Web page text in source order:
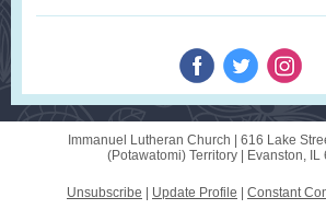
Immanuel Lutheran Church | 616 Lake
(Potawatomi) Territory |
Evanston, IL
Unsubscribe Update Profile Constant